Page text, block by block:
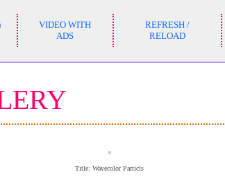
VIDEO WITH
ADS
REFRESH /
RELOAD
Title: Wavecolor Particls